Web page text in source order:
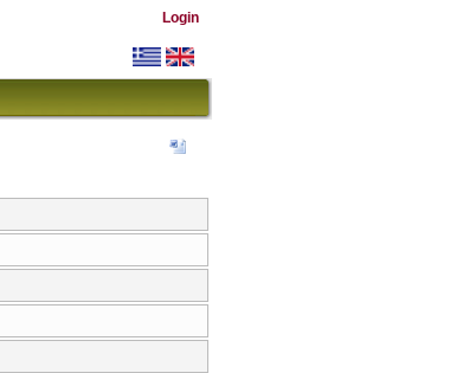
Login